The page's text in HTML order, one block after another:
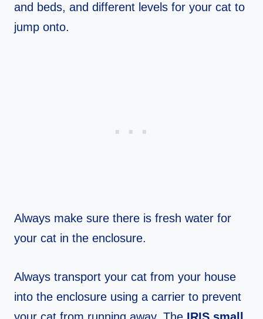
and beds, and different levels for your cat to
jump onto.
Always make sure there is fresh water for
your cat in the enclosure.
Always transport your cat from your house
into the enclosure using a carrier to prevent